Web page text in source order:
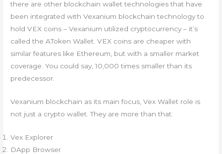
there are other blockchain wallet technologies that have
been integrated with Vexanium blockchain technology to
hold VEX coins – Vexanium utilized cryptocurrency – it’s
called the AToken Wallet. VEX coins are cheaper with
similar features like Ethereum, but with a smaller market
coverage. You could say, 10,000 times smaller than its
predecessor.
Vexanium blockchain as its main focus, Vex Wallet role is
not just a crypto wallet. They are more than that:
Vex Explorer
DApp Browser